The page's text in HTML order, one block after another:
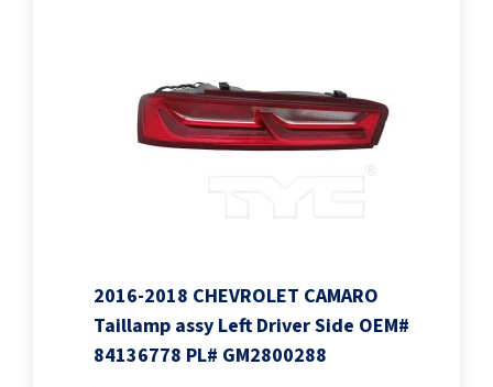
2016-2018 CHEVROLET CAMARO
Taillamp assy Left Driver Side OEM#
84136778 PL# GM2800288